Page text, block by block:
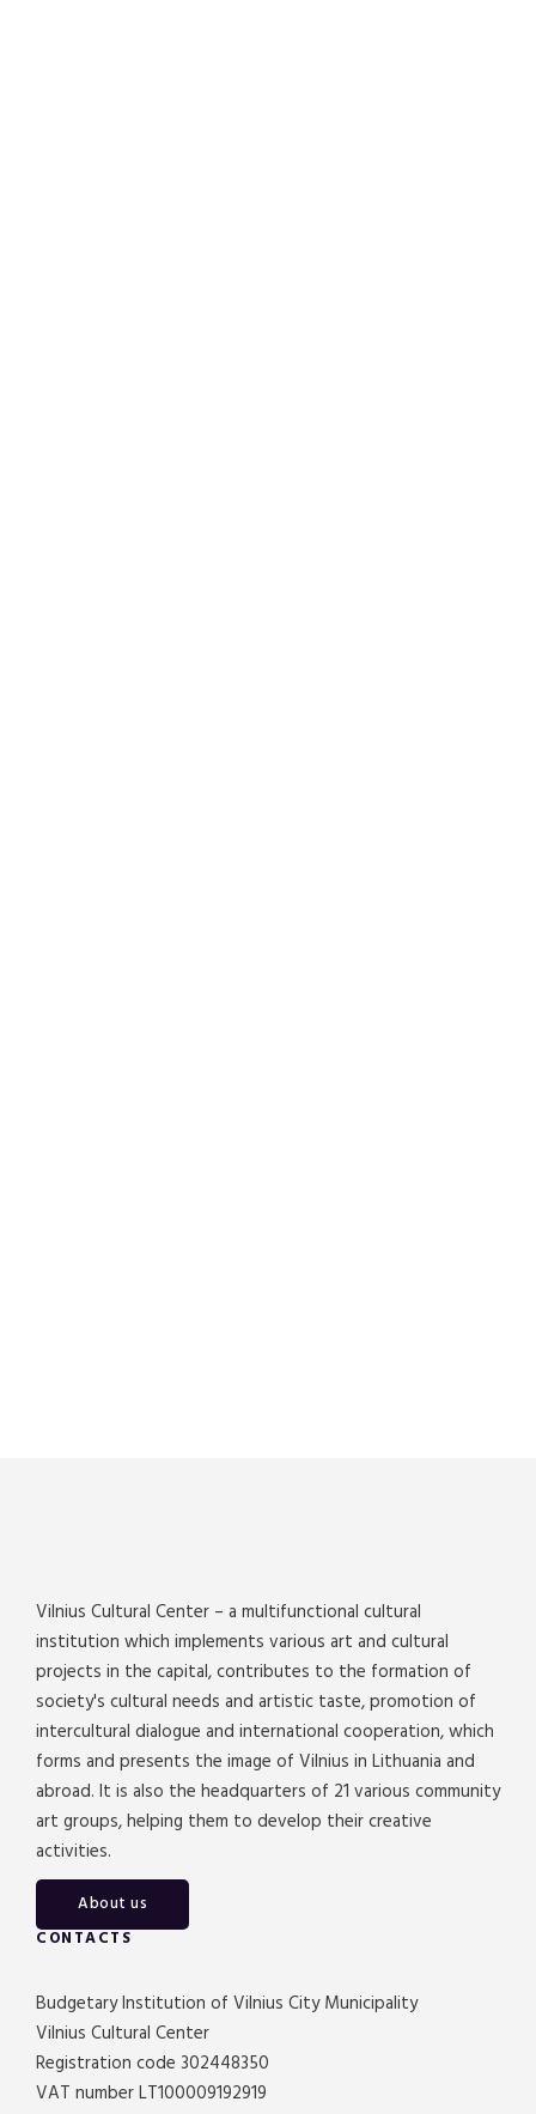
Vilnius Cultural Center – a multifunctional cultural
institution which implements various art and cultural
projects in the capital, contributes to the formation of
society's cultural needs and artistic taste, promotion of
intercultural dialogue and international cooperation, which
forms and presents the image of Vilnius in Lithuania and
abroad. It is also the headquarters of 21 various community
art groups, helping them to develop their creative
activities.
About us
CONTACTS
Budgetary Institution of Vilnius City Municipality
Vilnius Cultural Center
Registration code 302448350
VAT number LT100009192919